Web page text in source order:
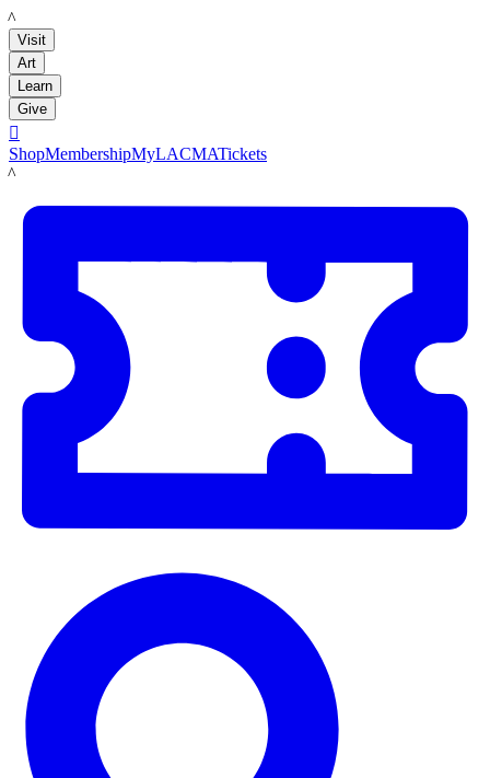
LACMA
Visit
Art
Learn
Give

ShopMembershipMyLACMATickets
LACMA